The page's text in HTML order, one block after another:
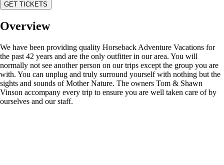
GET TICKETS
Overview
We have been providing quality Horseback Adventure Vacations for
the past 42 years and are the only outfitter in our area. You will
normally not see another person on our trips except the group you are
with. You can unplug and truly surround yourself with nothing but the
sights and sounds of Mother Nature. The owners Tom & Shawn
Vinson accompany every trip to ensure you are well taken care of by
ourselves and our staff.